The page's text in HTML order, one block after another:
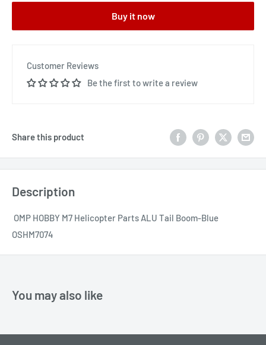
Buy it now
Customer Reviews
Be the first to write a review
Share this product
Description
OMP HOBBY M7 Helicopter Parts ALU Tail Boom-Blue
OSHM7074
You may also like